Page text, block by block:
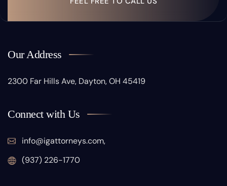
Our Address
2300 Far Hills Ave, Dayton, OH 45419
Connect with Us
info@igattorneys.com,
(937) 226-1770